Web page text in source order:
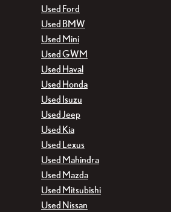
Used Ford
Used BMW
Used Mini
Used GWM
Used Haval
Used Honda
Used Isuzu
Used Jeep
Used Kia
Used Lexus
Used Mahindra
Used Mazda
Used Mitsubishi
Used Nissan